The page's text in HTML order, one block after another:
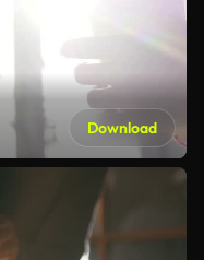
Download